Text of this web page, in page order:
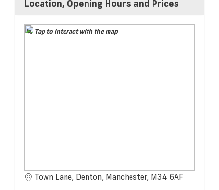
Location, Opening Hours and Prices
Tap to interact with the map
Town Lane, Denton, Manchester, M34 6AF